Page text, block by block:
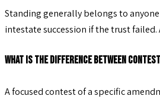
Standing generally belongs to
intestate succession if the trust
What is the difference between
A focused contest of a specific